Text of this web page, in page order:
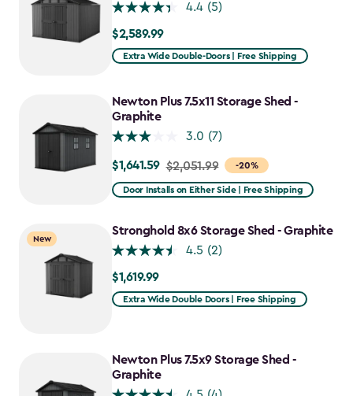
4.4 (5)
$2,589.99
$2,589.99
Extra Wide Double-Doors | Free Shipping
Newton Plus 7.5x11 Storage Shed -
Graphite
3.0 (7)
-20%
Price
from
to
$1,641.59
$1,641.59 $2,051.99
Door Installs on Either Side | Free Shipping
New
Stronghold 8x6 Storage Shed - Graphite
4.5 (2)
$1,619.99
$1,619.99
Extra Wide Double Doors | Free Shipping
Newton Plus 7.5x9 Storage Shed -
Graphite